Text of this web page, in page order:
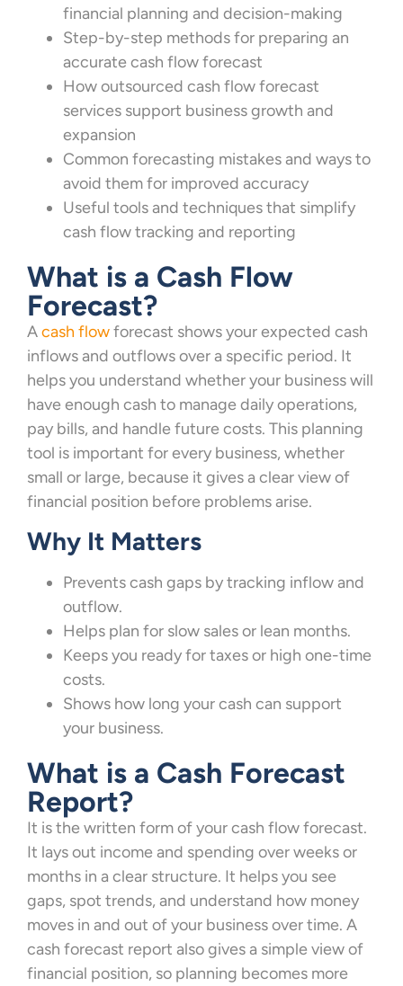
financial planning and decision-making
Step-by-step methods for preparing an
accurate cash flow forecast
How outsourced cash flow forecast
services support business growth and
expansion
Common forecasting mistakes and ways to
avoid them for improved accuracy
Useful tools and techniques that simplify
cash flow tracking and reporting
What is a Cash Flow
Forecast?
Acash flowforecast shows your expected cash
inflows and outflows over a specific period. It
helps you understand whether your business will
have enough cash to manage daily operations,
pay bills, and handle future costs. This planning
tool is important for every business, whether
small or large, because it gives a clear view of
financial position before problems arise.
Why It Matters
Prevents cash gaps by tracking inflow and
outflow.
Helps plan for slow sales or lean months.
Keeps you ready for taxes or high one-time
costs.
Shows how long your cash can support
your business.
What is a Cash Forecast
Report?
It is the written form of your cash flow forecast.
It lays out income and spending over weeks or
months in a clear structure. It helps you see
gaps, spot trends, and understand how money
moves in and out of your business over time. A
cash forecast report also gives a simple view of
financial position, so planning becomes more